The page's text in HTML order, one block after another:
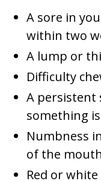
A sore in
within two
A lump or
Difficulty
A persistent
something
Numbness
of the mouth
Red or